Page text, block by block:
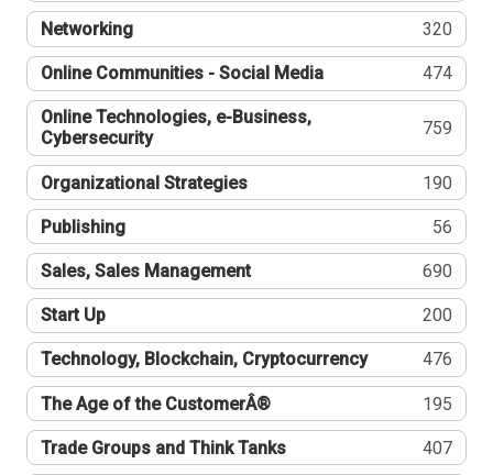
Networking 320
Online Communities - Social Media 474
Online Technologies, e-Business,
Cybersecurity
759
Organizational Strategies 190
Publishing 56
Sales, Sales Management 690
Start Up 200
Technology, Blockchain, Cryptocurrency 476
The Age of the CustomerÂ® 195
Trade Groups and Think Tanks 407